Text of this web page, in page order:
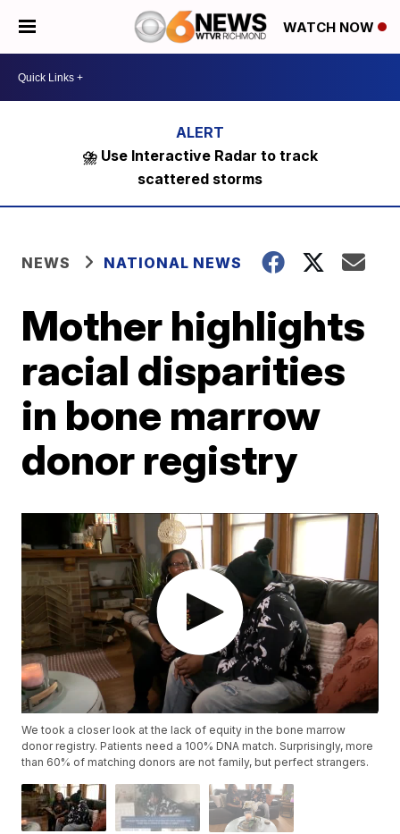
WATCH NOW
⛈️ Use Interactive Radar to track
scattered storms
NEWS NATIONAL NEWS
Mother highlights
racial disparities
in bone marrow
donor registry
We took a closer look at the lack of equity in the bone marrow
donor registry. Patients need a 100% DNA match. Surprisingly, more
than 60% of matching donors are not family, but perfect strangers.